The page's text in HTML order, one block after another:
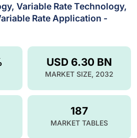
Variable Rate Technology,
Rate Application -
USD 6.30 BN
MARKET SIZE, 2032
187
MARKET TABLES